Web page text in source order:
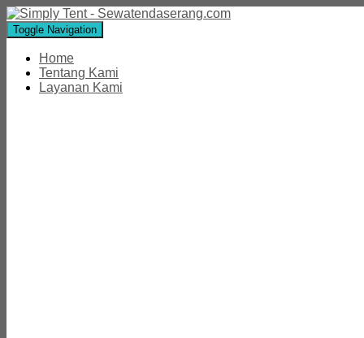
Toggle Navigation
Home
Tentang Kami
Layanan Kami